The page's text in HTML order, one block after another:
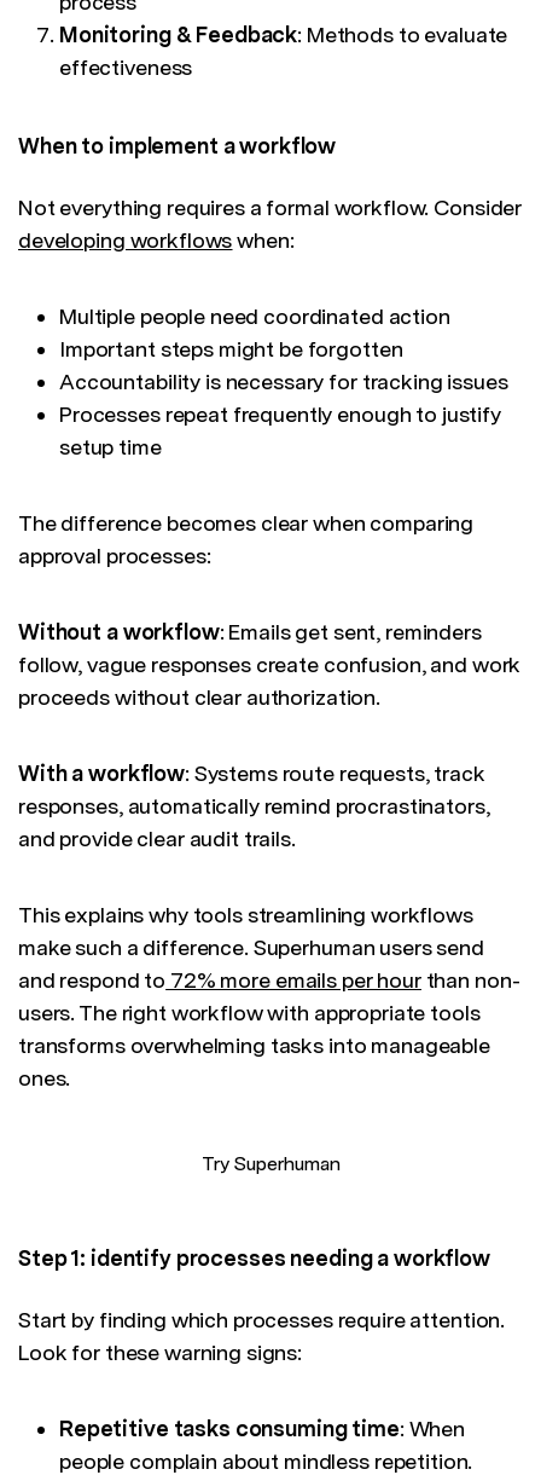
Monitoring & Feedback: Methods to evaluate
effectiveness
When to implement a workflow
Not everything requires a formal workflow. Consider
developing workflowswhen:
Multiple people need coordinated action
Important steps might be forgotten
Accountability is necessary for tracking issues
Processes repeat frequently enough to justify
setup time
The difference becomes clear when comparing
approval processes:
Without a workflow: Emails get sent, reminders
follow, vague responses create confusion, and work
proceeds without clear authorization.
With a workflow: Systems route requests, track
responses, automatically remind procrastinators,
and provide clear audit trails.
This explains why tools streamlining workflows
make such a difference. Superhuman users send
and respond to 72% more emails per hourthan non-
users. The right workflow with appropriate tools
transforms overwhelming tasks into manageable
ones.
Try Superhuman
Step 1: identify processes needing a workflow
Start by finding which processes require attention.
Look for these warning signs:
Repetitive tasks consuming time: When
people complain about mindless repetition.